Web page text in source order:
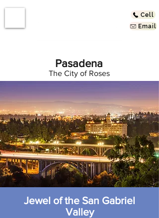
Cell
Email
Pasadena
The City of Roses
Jewel of the San Gabriel
Valley